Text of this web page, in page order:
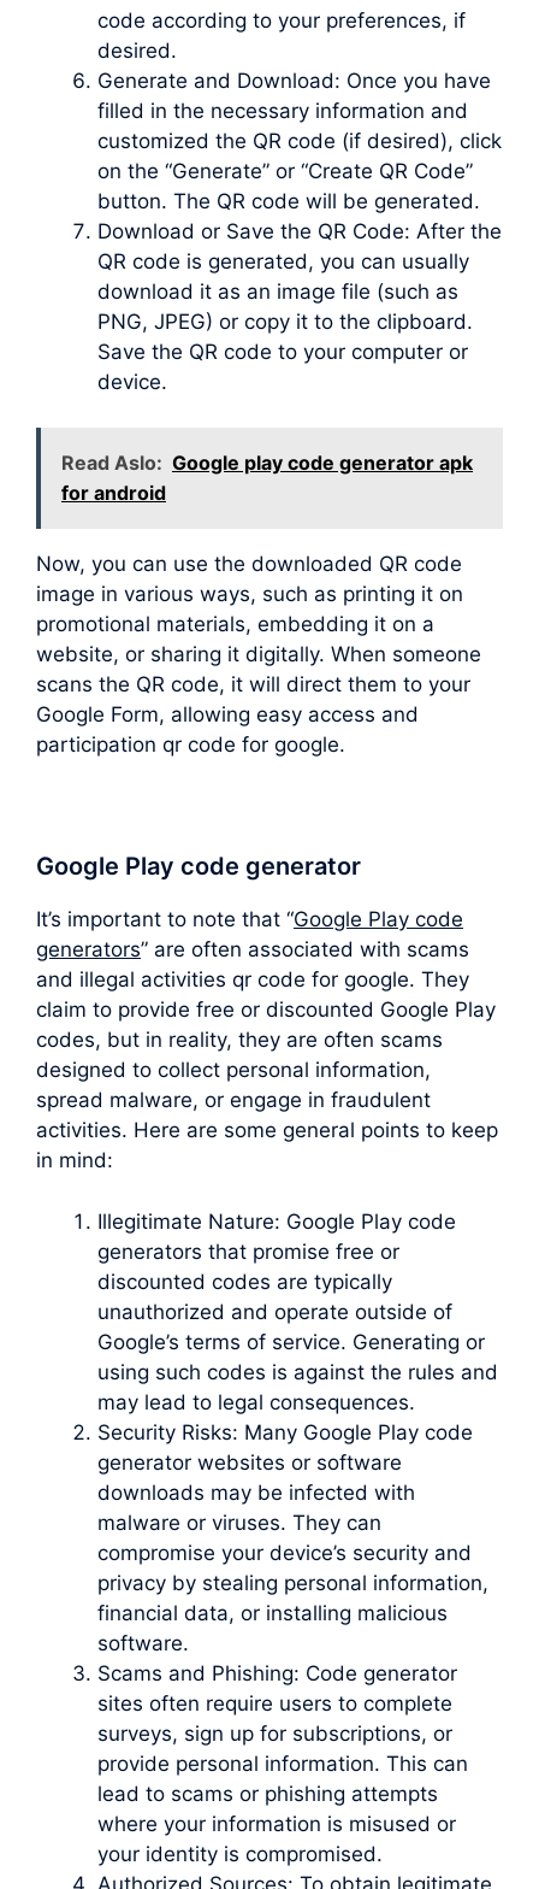
code according to your preferences, if
desired.
Generate and Download: Once you have
filled in the necessary information and
customized the QR code (if desired), click
on the “Generate” or “Create QR Code”
button. The QR code will be generated.
Download or Save the QR Code: After the
QR code is generated, you can usually
download it as an image file (such as
PNG, JPEG) or copy it to the clipboard.
Save the QR code to your computer or
device.
Read Aslo: Google play code generator apk
for android
Now, you can use the downloaded QR code
image in various ways, such as printing it on
promotional materials, embedding it on a
website, or sharing it digitally. When someone
scans the QR code, it will direct them to your
Google Form, allowing easy access and
participation qr code for google.
Google Play code generator
It’s important to note that “Google Play code
generators” are often associated with scams
and illegal activities qr code for google. They
claim to provide free or discounted Google Play
codes, but in reality, they are often scams
designed to collect personal information,
spread malware, or engage in fraudulent
activities. Here are some general points to keep
in mind:
Illegitimate Nature: Google Play code
generators that promise free or
discounted codes are typically
unauthorized and operate outside of
Google’s terms of service. Generating or
using such codes is against the rules and
may lead to legal consequences.
Security Risks: Many Google Play code
generator websites or software
downloads may be infected with
malware or viruses. They can
compromise your device’s security and
privacy by stealing personal information,
financial data, or installing malicious
software.
Scams and Phishing: Code generator
sites often require users to complete
surveys, sign up for subscriptions, or
provide personal information. This can
lead to scams or phishing attempts
where your information is misused or
your identity is compromised.
Authorized Sources: To obtain legitimate